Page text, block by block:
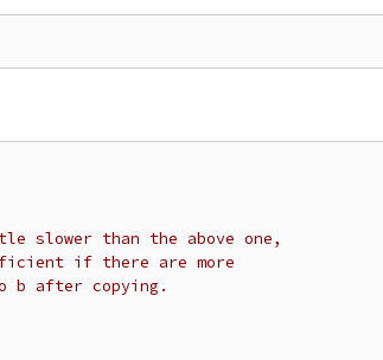
slower than the above one,
if there are more
b after copying.